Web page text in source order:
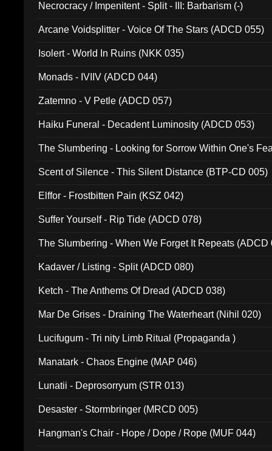
Necrocracy / Impenitent - Split - III: Barbarism (-)
Arcane Voidsplitter - Voice Of The Stars (ADCD 055)
Isolert - World In Ruins (NKK 035)
Monads - IVIIV (ADCD 044)
Zatemno - V Petle (ADCD 057)
Haiku Funeral - Decadent Luminosity (ADCD 053)
The Slumbering - Looking for Sorrow Within One's
Scent of Silence - This Silent Distance (BTP-CD 005)
Elffor - Frostbitten Pain (KSZ 042)
Suffer Yourself - Rip Tide (ADCD 078)
The Slumbering - When We Forget It Repeats (ADCD
Kadaver / Listing - Split (ADCD 080)
Ketch - The Anthems Of Dread (ADCD 038)
Mar De Grises - Draining The Waterheart (Nihil 020)
Lucifugum - Tri nity Limb Ritual (Propaganda )
Manatark - Chaos Engine (MAP 046)
Lunatii - Deprosorryum (STR 013)
Desaster - Stormbringer (MRCD 005)
Hangman's Chair - Hope / Dope / Rope (MUF 044)